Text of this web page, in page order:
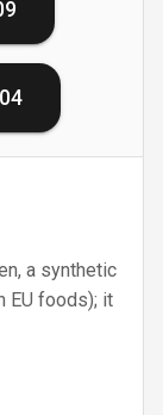
a synthetic
EU foods); it